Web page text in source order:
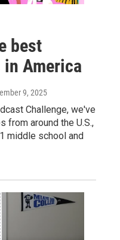
best
America
9, 2025
Challenge, we've
from around the U.S.,
middle school and